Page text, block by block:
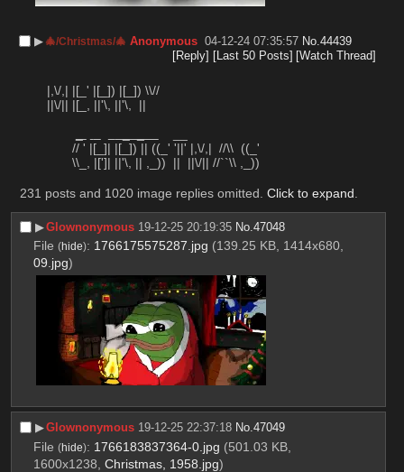
▶︎ 🎄/Christmas/🎄 Anonymous 04-12-24 07:35:57 No.44439
[Reply] [Last 50 Posts] [Watch Thread]
    |,\/,| |[_' |[_]) |[_]) \\//
    ||\/|| |[_, ||'\, ||'\,  ||
           // ' |[_]| |[_]) || ((_' '||' |,\/,|  //\\  ((_'
           \\_, |[']| ||'\, || ,_))  ||  ||\/|| //``\\ ,_))
231 posts and 1020 image replies omitted. Click to expand
▶︎Glownonymous 19-12-25 20:19:35 No.47048
File (hide): 1766175575287.jpg (139.25 KB, 1414x680,
09.jpg)
▶︎Glownonymous 19-12-25 22:37:18 No.47049
File (hide): 1766183837364-0.jpg (501.03 KB,
1600x1238, Christmas, 1958.jpg)